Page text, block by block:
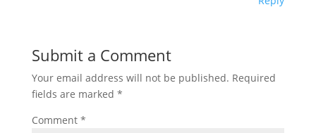
Submit a Comment
Your email address will not be published. Required
fields are marked *
Comment *